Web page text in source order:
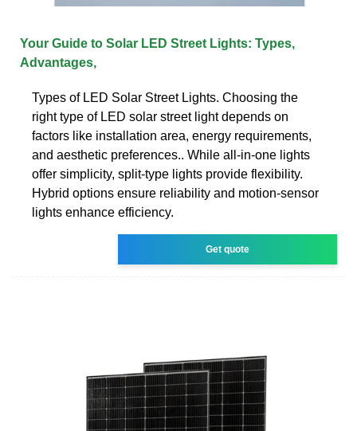
Your Guide to Solar LED Street Lights: Types,
Advantages,
Types of LED Solar Street Lights. Choosing the
right type of LED solar street light depends on
factors like installation area, energy requirements,
and aesthetic preferences.. While all-in-one lights
offer simplicity, split-type lights provide flexibility.
Hybrid options ensure reliability and motion-sensor
lights enhance efficiency.
Get quote